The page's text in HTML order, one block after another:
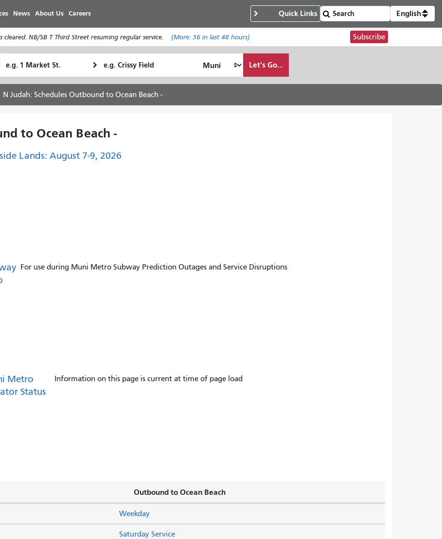
main
content
News About Us Careers Quick Links English
cleared. NB/SB T Third Street resuming regular service. (More: 36in last 48 hours) Subscribe
Location
Location
I
want
to
Let's Go...
N Judah: Schedules Outbound to Ocean Beach -
to Ocean Beach -
Lands: August 7-9, 2026
For use during Muni Metro Subway Prediction Outages and Service Disruptions
Metro
Status
Information on this page is current at time of page load
Outbound to Ocean Beach
Saturday Service
Weekday